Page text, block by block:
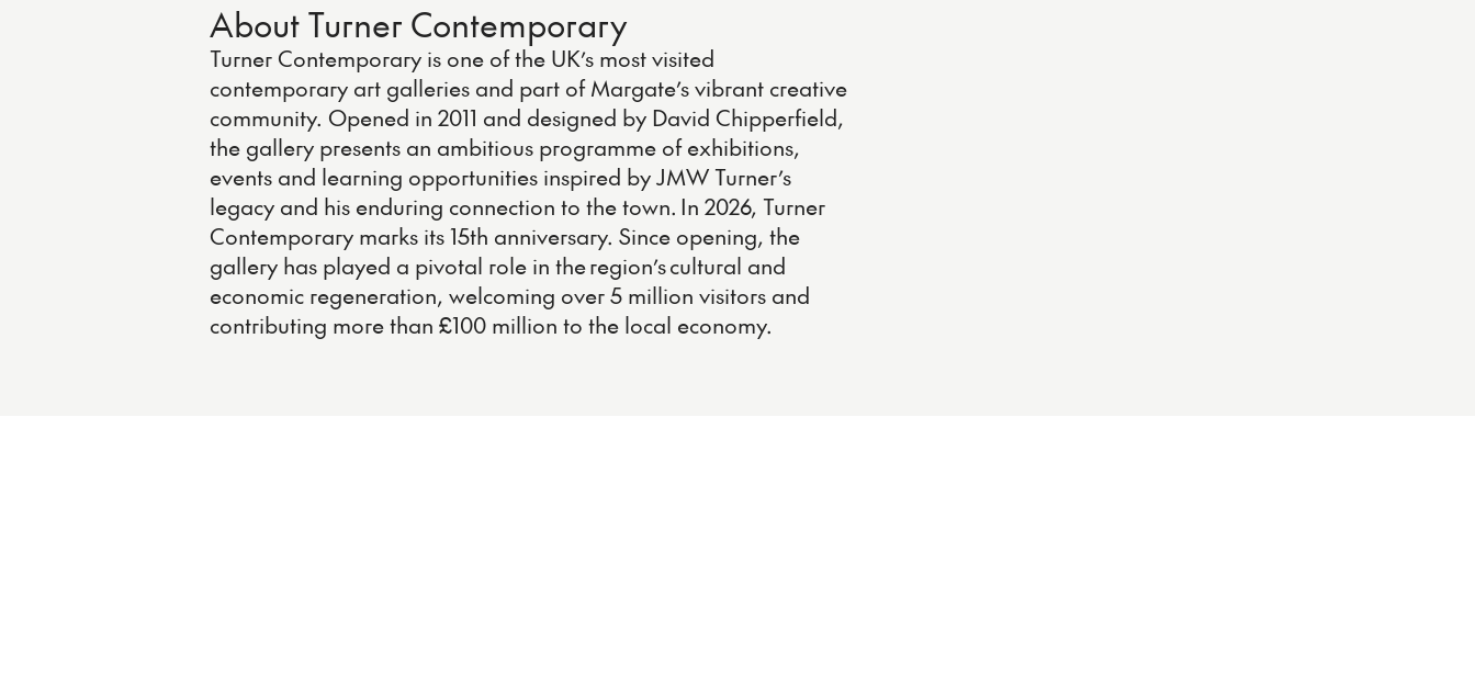
About Turner Contemporary
Turner Contemporary is one of the UK’s most visited
contemporary art galleries and part of Margate’s vibrant creative
community. Opened in 2011 and designed by David Chipperfield,
the gallery presents an ambitious programme of exhibitions,
events and learning opportunities inspired by JMW Turner’s
legacy and his enduring connection to the town. In 2026, Turner
Contemporary marks its 15th anniversary. Since opening, the
gallery has played a pivotal role in the region’s cultural and
economic regeneration, welcoming over 5 million visitors and
contributing more than £100 million to the local economy.